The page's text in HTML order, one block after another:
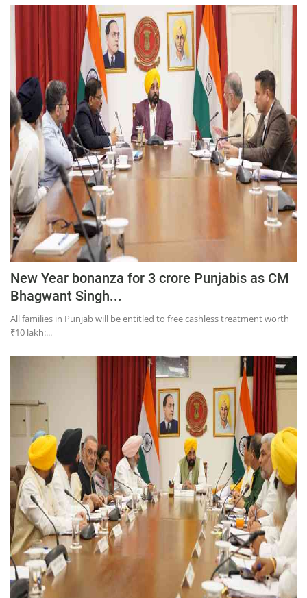
New Year bonanza for 3 crore Punjabis as CM
Bhagwant Singh...
All families in Punjab will be entitled to free cashless treatment worth
₹10 lakh:...